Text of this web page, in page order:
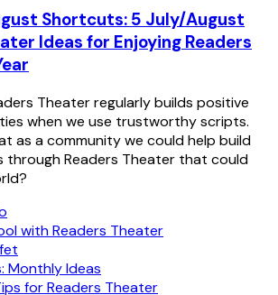
Shortcuts: 5 July/August
Ideas for Enjoying Readers
Theater regularly builds positive
when we use trustworthy scripts.
as a community we could help build
through Readers Theater that could
with Readers Theater
Monthly Ideas
for Readers Theater